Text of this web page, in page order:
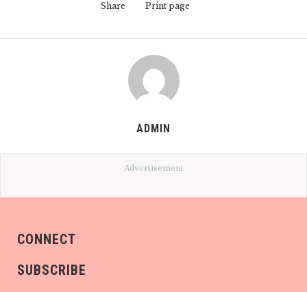
Share Print page
ADMIN
Advertisement
CONNECT
SUBSCRIBE